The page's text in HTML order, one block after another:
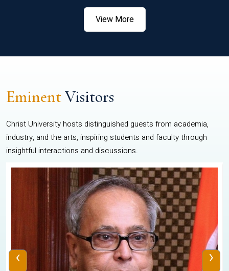
View More
EminentVisitors
Christ University hosts distinguished guests from academia,
industry, and the arts, inspiring students and faculty through
insightful interactions and discussions.
‹ ›